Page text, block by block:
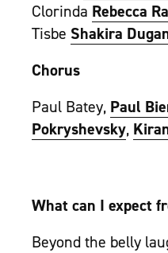
Clorinda Rebecca
Tisbe Shakira
Chorus
Paul Batey, Paul
Pokryshevsky,
What can I expect
Beyond the belly